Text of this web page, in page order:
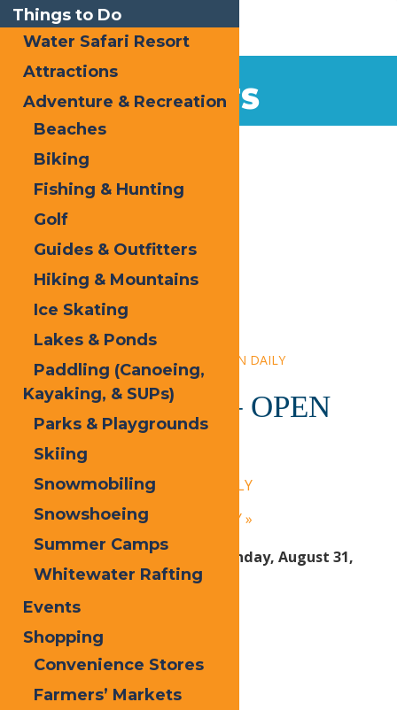
EVENTS
Home
« All Events
This event has passed.
Event Series: Calypso’s Cove – OPEN DAILY
Calypso’s Cove – OPEN
DAILY
July 14, 2025 @ 1:30 pm
«Calypso’s Cove – OPEN DAILY
Calypso’s Cove – OPEN DAILY»
Open Daily Friday, June 27 – Sunday, August 31,
2025:
1:30 PM – 9 PM Daily
Things to Do
Water Safari Resort
Attractions
Adventure & Recreation
Beaches
Biking
Fishing & Hunting
Golf
Guides & Outfitters
Hiking & Mountains
Ice Skating
Lakes & Ponds
Paddling (Canoeing,
Kayaking, & SUPs)
Parks & Playgrounds
Skiing
Snowmobiling
Snowshoeing
Summer Camps
Whitewater Rafting
Events
Shopping
Convenience Stores
Farmers’ Markets